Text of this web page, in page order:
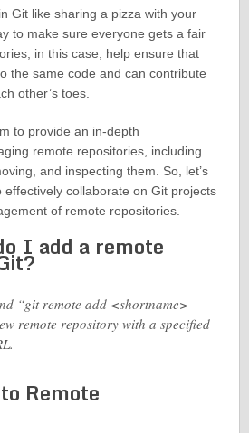
Git like sharing a pizza with your
to make sure everyone gets a fair
in this case, help ensure that
the same code and can contribute
other’s toes.
to provide an in-depth
remote repositories, including
and inspecting them. So, let’s
collaborate on Git projects
of remote repositories.
I add a remote
“git remote add <shortname>
remote repository with a specified
Remote